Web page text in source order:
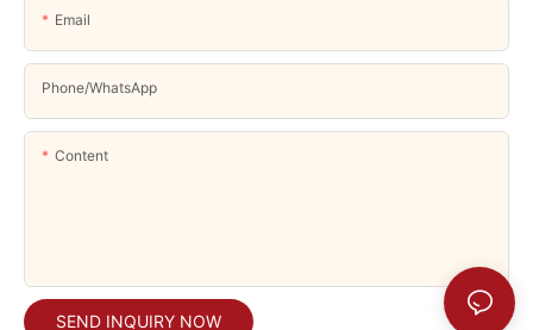
Email
Phone/whatsApp
Content
SEND INQUIRY NOW